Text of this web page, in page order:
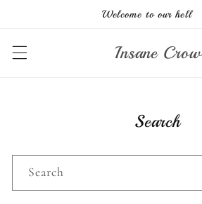
Welcome to our hell
Insane Crow
Search
Search